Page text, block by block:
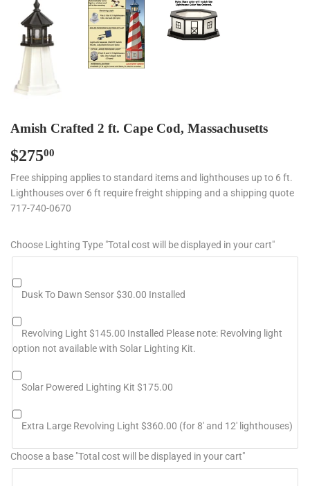
Amish Crafted 2 ft. Cape Cod, Massachusetts
$27500
Free shipping applies to standard items and lighthouses up to 6 ft.
Lighthouses over 6 ft require freight shipping and a shipping quote
717-740-0670
Choose Lighting Type "Total cost will be displayed in your cart"
Dusk To Dawn Sensor $30.00 Installed
Revolving Light $145.00 Installed Please note: Revolving light
option not available with Solar Lighting Kit.
Solar Powered Lighting Kit $175.00
Extra Large Revolving Light $360.00 (for 8' and 12' lighthouses)
Choose a base "Total cost will be displayed in your cart"